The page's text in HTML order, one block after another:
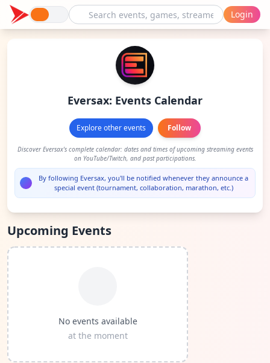
Login
Eversax: Events Calendar
Explore other events Follow
Discover Eversax's complete calendar: dates and times of upcoming streaming events
on YouTube/Twitch, and past participations.
By following Eversax, you'll be notified whenever they announce a
special event (tournament, collaboration, marathon, etc.)
Upcoming Events
No events available
at the moment